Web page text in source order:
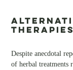
Therapies
Despite anecdotal
of herbal treatments